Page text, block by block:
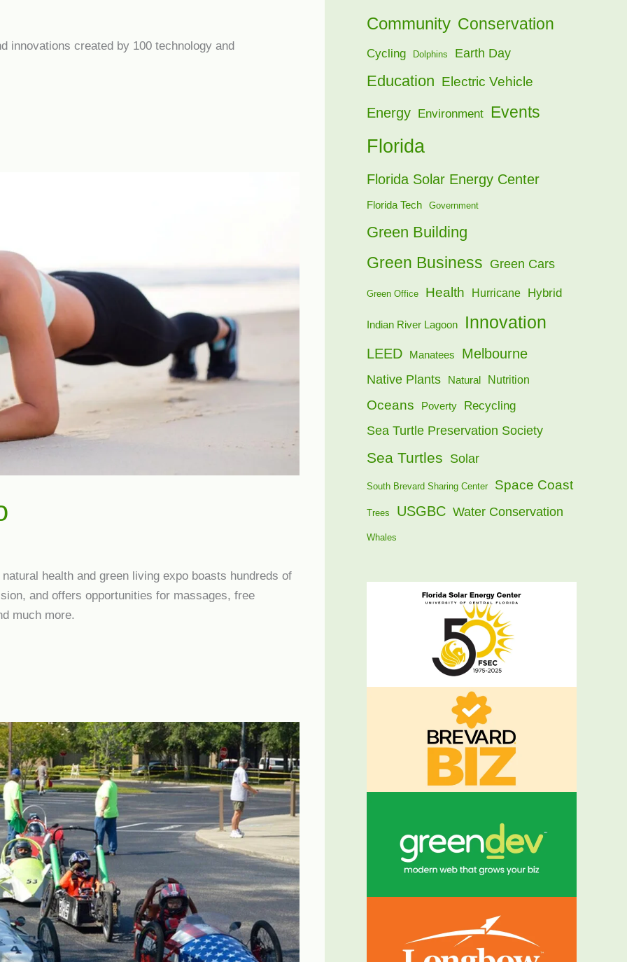
innovations created by 100 technology and
health and green living expo boasts hundreds of
and offers opportunities for massages, free
much more.
Community Conservation
Cycling Dolphins Earth Day
Education Electric Vehicle
Energy Environment Events
Florida
Florida Solar Energy Center
Florida Tech Government
Green Building
Green Business Green Cars
Green Office Health Hurricane Hybrid
Indian River Lagoon Innovation
LEED Manatees Melbourne
Native Plants Natural Nutrition
Oceans Poverty Recycling
Sea Turtle Preservation Society
Sea Turtles Solar
South Brevard Sharing Center Space Coast
Trees USGBC Water Conservation
Whales